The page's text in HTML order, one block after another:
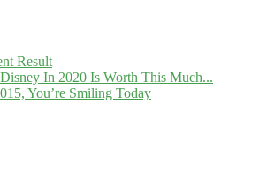
Result
In 2020 Is Worth This Much...
You’re Smiling Today